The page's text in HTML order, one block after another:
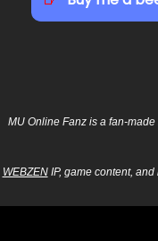
MU Online Fanz is a fan-
WEBZENIP, game content,